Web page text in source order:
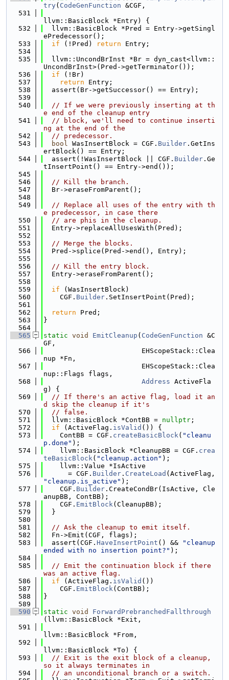
try( CodeGenFunction &CGF,
  531
llvm::BasicBlock *Entry) {
  532
  llvm::BasicBlock *Pred = Entry->getSingl
ePredecessor();
  533
if (!Pred) return Entry;
  534
  535
  llvm::UncondBrInst *Br = dyn_cast<llvm::
UncondBrInst>(Pred->getTerminator());
  536
if (!Br)
  537
return Entry;
  538
  assert(Br->getSuccessor() == Entry);
  539
  540
// If we were previously inserting at th
e end of the cleanup entry
  541
// block, we'll need to continue inserti
ng at the end of the
  542
// predecessor.
  543
bool WasInsertBlock = CGF. Builder .GetIns
ertBlock() == Entry;
  544
  assert(!WasInsertBlock || CGF.
Builder .Ge
tInsertPoint() == Entry->end());
  545
  546
// Kill the branch.
  547
  Br->eraseFromParent();
  548
  549
// Replace all uses of the entry with th
e predecessor, in case there
  550
// are phis in the cleanup.
  551
  Entry->replaceAllUsesWith(Pred);
  552
  553
// Merge the blocks.
  554
  Pred->splice(Pred->end(), Entry);
  555
  556
// Kill the entry block.
  557
  Entry->eraseFromParent();
  558
  559
if (WasInsertBlock)
  560
    CGF.
Builder .SetInsertPoint(Pred);
  561
  562
return Pred;
  563
}
  564
  565
static void EmitCleanup ( CodeGenFunction &C
GF,
  566
                        EHScopeStack::Clea
nup *Fn,
  567
                        EHScopeStack::Clea
nup::Flags flags,
  568
Address ActiveFla
g) {
  569
// If there's an active flag, load it an
d skip the cleanup if it's
  570
// false.
  571
  llvm::BasicBlock *ContBB =
nullptr ;
  572
if (ActiveFlag. isValid ()) {
  573
    ContBB = CGF.
createBasicBlock( "cleanu
p.done" );
  574
    llvm::BasicBlock *CleanupBB = CGF.
crea
teBasicBlock( "cleanup.action" );
  575
    llvm::Value *IsActive
  576
      = CGF.
Builder . CreateLoad
"cleanup.is_active" );
  577
    CGF.
Builder .CreateCondBr(IsActive, Cle
anupBB, ContBB);
  578
    CGF.
EmitBlock(CleanupBB);
  579
  }
  580
  581
// Ask the cleanup to emit itself.
  582
  Fn->Emit(CGF, flags);
  583
  assert(CGF.
HaveInsertPoint () &&
"cleanup
ended with no insertion point?" );
  584
  585
// Emit the continuation block if there
was an active flag.
  586
if (ActiveFlag. isValid ())
  587
    CGF.
EmitBlock(ContBB);
  588
}
  589
  590
static void
ForwardPrebranchedFallthrough
(llvm::BasicBlock *Exit,
  591
llvm::BasicBlock *From,
  592
llvm::BasicBlock *To) {
  593
// Exit is the exit block of a cleanup,
so it always terminates in
  594
// an unconditional branch or a switch.